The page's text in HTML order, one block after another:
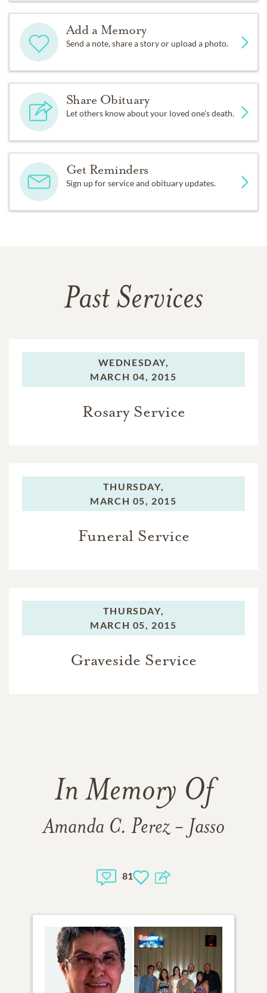
Add a Memory
Send a note, share a story or upload a photo.
Share Obituary
Let others know about your loved one's death.
Get Reminders
Sign up for service and obituary updates.
Past Services
WEDNESDAY,
MARCH 04, 2015
Rosary Service
THURSDAY,
MARCH 05, 2015
Funeral Service
THURSDAY,
MARCH 05, 2015
Graveside Service
In Memory Of
Amanda C. Perez - Jasso
81